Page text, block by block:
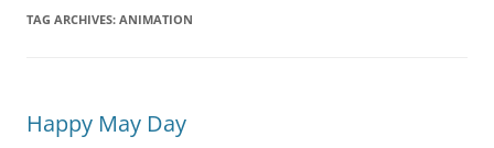
TAG ARCHIVES: ANIMATION
Happy May Day